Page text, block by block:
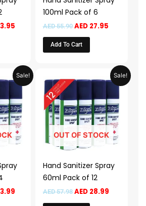
100ml Pack of 6
AED55.90 AED27.95
Add To Cart
Sale!
Current
price
is:
AED 53.99.
Sale!
OUT OF STOCK
Hand Sanitizer Spray
60ml Pack of 12
AED57.98
price
AED 57.98.
AED28.99
Current
price
AED 28.99.